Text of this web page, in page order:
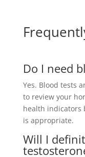
Do I need
Yes. Blood tests
to review your
health indicators
is appropriate.
Will I